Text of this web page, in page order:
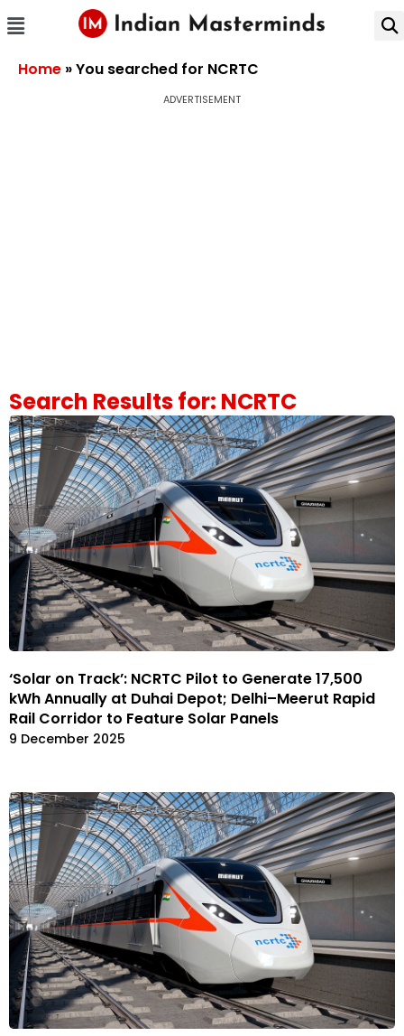
Home »You searched for NCRTC
ADVERTISEMENT
Search Results for: NCRTC
‘Solar on Track’: NCRTC Pilot to Generate 17,500
kWh Annually at Duhai Depot; Delhi–Meerut Rapid
Rail Corridor to Feature Solar Panels
9 December 2025